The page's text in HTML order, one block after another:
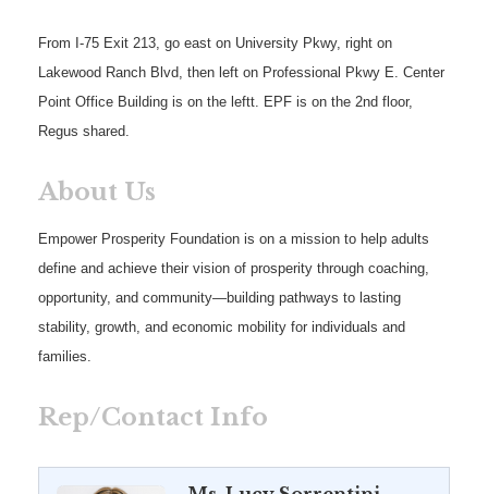
From I-75 Exit 213, go east on University Pkwy, right on
Lakewood Ranch Blvd, then left on Professional Pkwy E. Center
Point Office Building is on the leftt. EPF is on the 2nd floor,
Regus shared.
About Us
Empower Prosperity Foundation is on a mission to help adults
define and achieve their vision of prosperity through coaching,
opportunity, and community—building pathways to lasting
stability, growth, and economic mobility for individuals and
families.
Rep/Contact Info